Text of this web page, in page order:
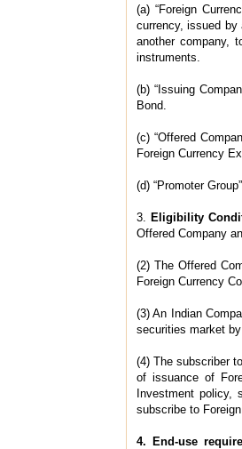
(a) “Foreign
currency, issued by
another company,
instruments.
(b) “Issuing
Bond.
(c) “Offered
Foreign Currency
(d) “Promoter
3. Eligibility
Offered Company
(2) The Offered
Foreign Currency
(3) An Indian
securities market
(4) The subscriber
of issuance of
Investment
subscribe to
4. End-use